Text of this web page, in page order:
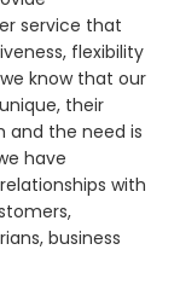
service that
flexibility
know that our
their
and the need is
have
with
business